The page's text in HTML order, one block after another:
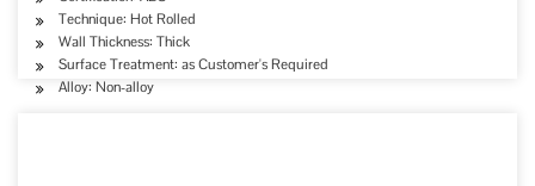
Technique: Hot Rolled
Wall Thickness: Thick
Surface Treatment: as Customer's Required
Alloy: Non-alloy